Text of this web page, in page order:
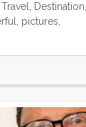
Destination,
pictures,